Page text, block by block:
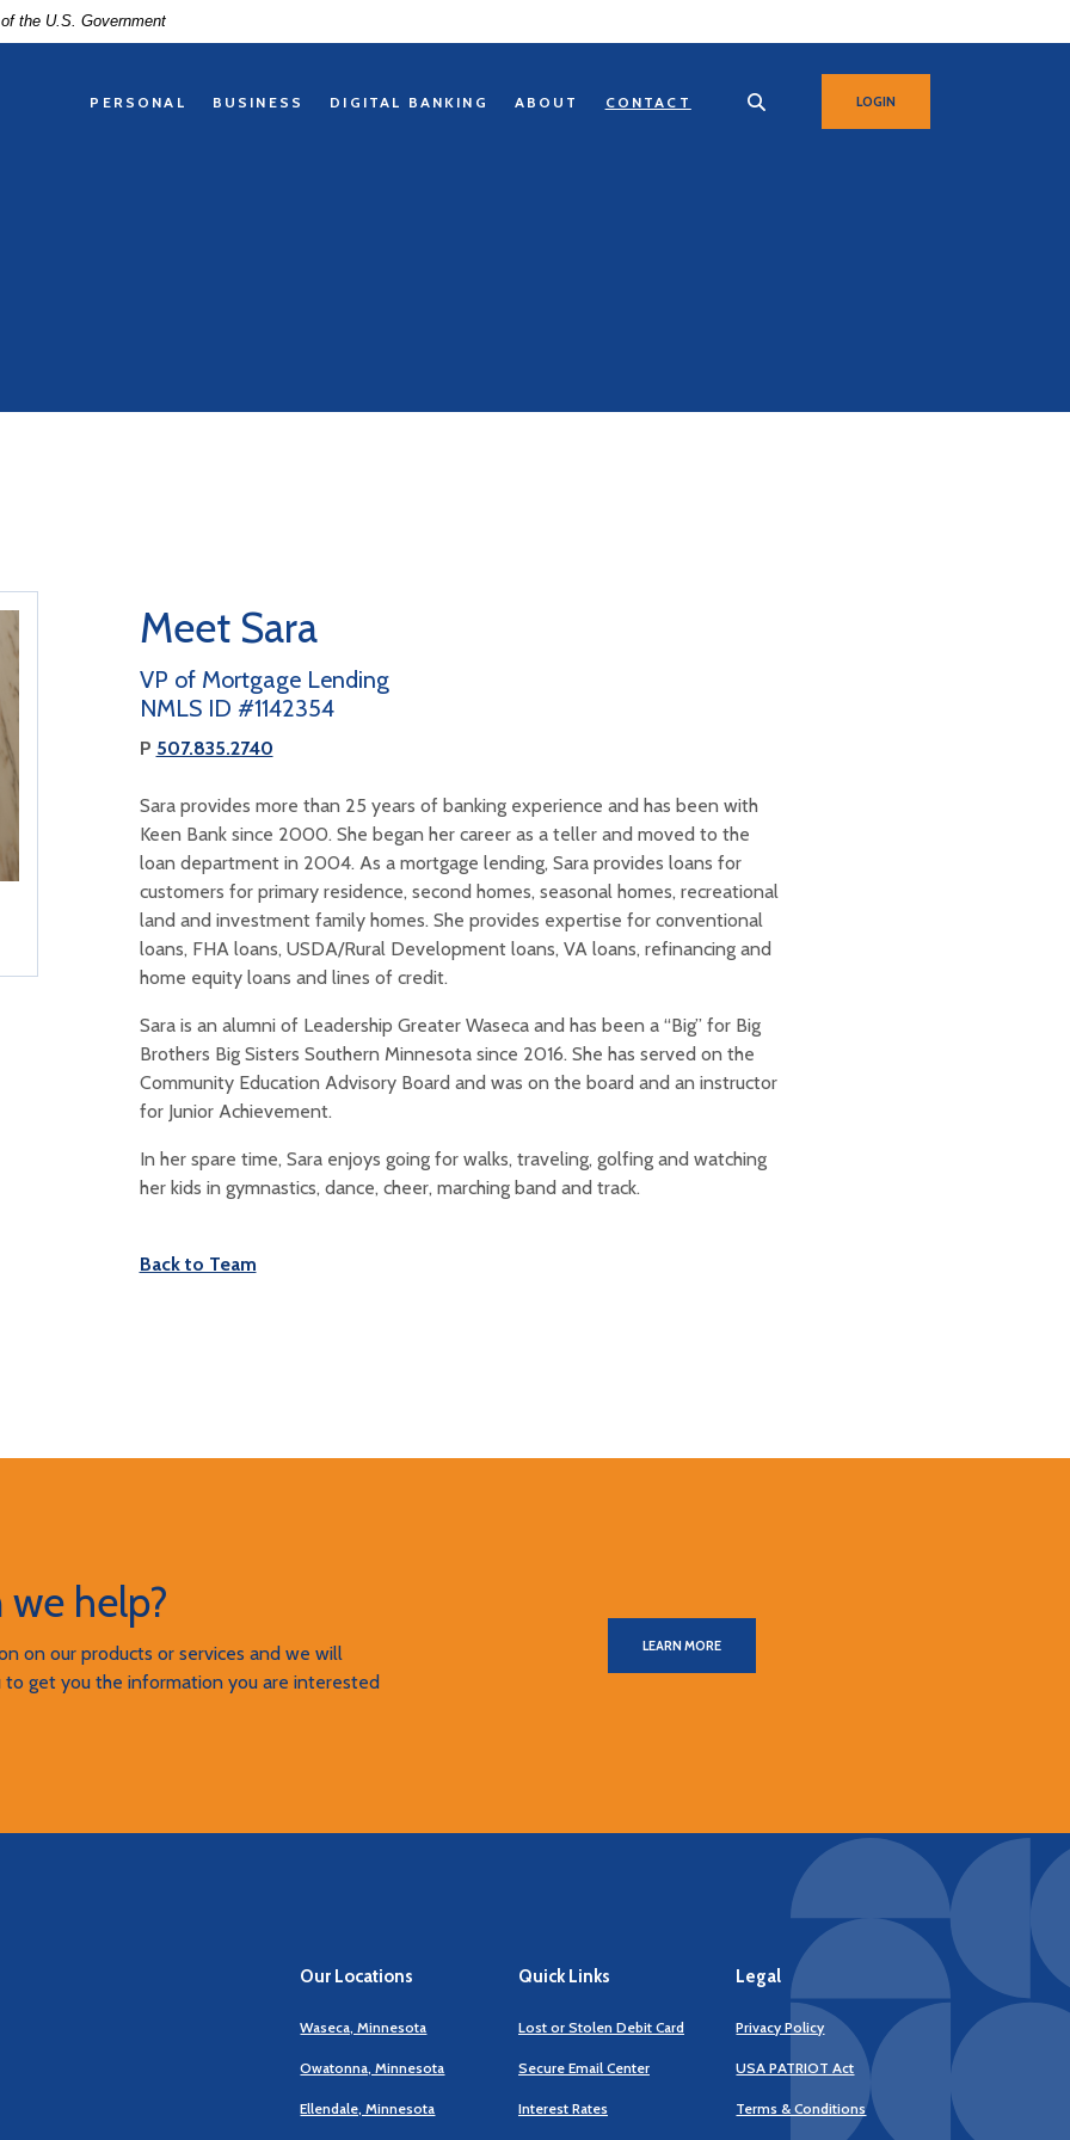
the U.S. Government
PERSONAL BUSINESS DIGITAL BANKING ABOUT CONTACT LOGIN
Meet Sara
VP of Mortgage Lending
NMLS ID #1142354
P 507.835.2740
Sara provides more than 25 years of banking experience and has been with
Keen Bank since 2000. She began her career as a teller and moved to the
loan department in 2004. As a mortgage lending, Sara provides loans for
customers for primary residence, second homes, seasonal homes, recreational
land and investment family homes. She provides expertise for conventional
loans, FHA loans, USDA/Rural Development loans, VA loans, refinancing and
home equity loans and lines of credit.
Sara is an alumni of Leadership Greater Waseca and has been a “Big” for Big
Brothers Big Sisters Southern Minnesota since 2016. She has served on the
Community Education Advisory Board and was on the board and an instructor
for Junior Achievement.
In her spare time, Sara enjoys going for walks, traveling, golfing and watching
her kids in gymnastics, dance, cheer, marching band and track.
Back to Team
help?
on our products or services and we will
get you the information you are interested
LEARN MORE
Our Locations
Waseca, Minnesota
Owatonna, Minnesota
Ellendale, Minnesota
Quick Links
Lost or Stolen Debit Card
Secure Email Center
Interest Rates
Legal
Privacy Policy
USA PATRIOT Act
Terms & Conditions